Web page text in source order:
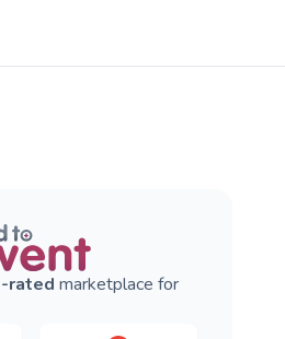
rated marketplace for